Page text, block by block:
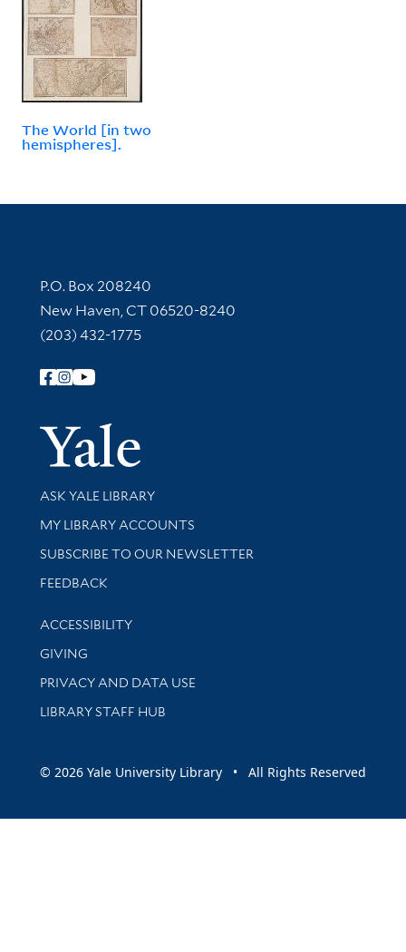
The World [in two
hemispheres].
Contact Information
P.O. Box 208240
New Haven, CT 06520-8240
(203) 432-1775
Follow Yale Library
Yale
Library Services
ASK YALE LIBRARY
Get research help and support
MY LIBRARY ACCOUNTS
SUBSCRIBE TO OUR NEWSLETTER
Stay updated with library news and events
FEEDBACK
Library Information
ACCESSIBILITY
GIVING
PRIVACY AND DATA USE
LIBRARY STAFF HUB
© 2026 Yale University Library • All Rights Reserved